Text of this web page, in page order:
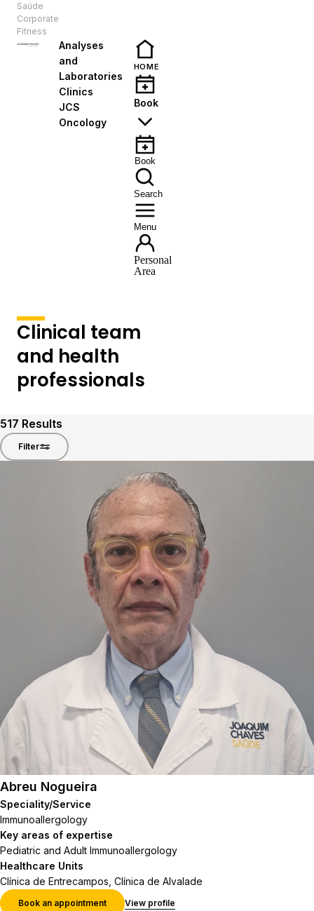
Saúde
Corporate
Fitness
Analyses
and
Laboratories
Clinics
JCS
Oncology
HOME
Book
Book
Search
Menu
Personal
Area
Clinical team
and health
professionals
517 Results
Filter
Abreu Nogueira
Speciality/Service
Immunoallergology
Key areas of expertise
Pediatric and Adult Immunoallergology
Healthcare Units
Clínica de Entrecampos, Clínica de Alvalade
Book an appointment View profile